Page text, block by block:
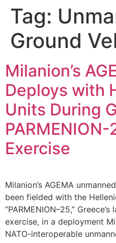
Tag:
Ground
Milanion’s
Deploys with
Units During
Exercise
Milanion’s AGEMA
been fielded with the
“PARMENION–25,”
exercise, in a deployment
NATO-interoperable